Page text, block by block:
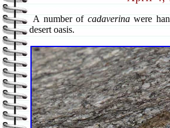
A number of cadaverinawere
desert oasis.